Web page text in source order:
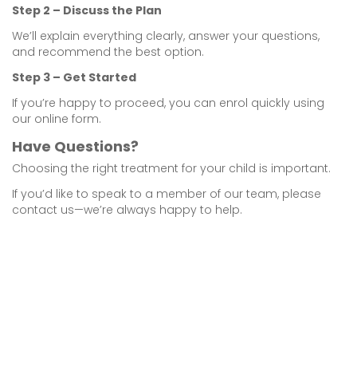
Step 2 – Discuss the Plan
We’ll explain everything clearly, answer your questions,
and recommend the best option.
Step 3 – Get Started
If you’re happy to proceed, you can enrol quickly using
our online form.
Have Questions?
Choosing the right treatment for your child is important.
If you’d like to speak to a member of our team, please
contact us—we’re always happy to help.